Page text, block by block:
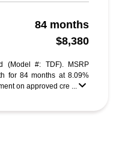
84 months
$8,380
(Model #: TDF). MSRP
for 84 months at 8.09%
on approved cre ...